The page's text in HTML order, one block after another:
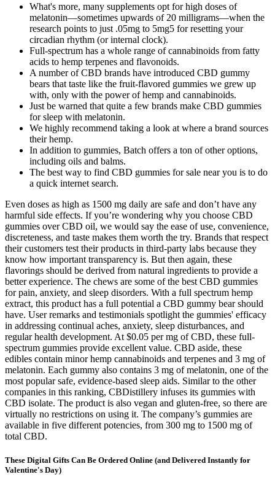
What's more, many supplements opt for high doses of
melatonin—sometimes upwards of 20 milligrams—when the
research points to just .05mg to 5mg5 for resetting your
circadian rhythm (or internal clock).
Full-spectrum has a whole range of cannabinoids from fatty
acids to hemp terpenes and flavonoids.
A number of CBD brands have introduced CBD gummy
bears that taste like the fruit-flavored gummies we grew up
with, only with the power of hemp and cannabinoids.
Just be warned that quite a few brands make CBD gummies
for sleep with melatonin.
We highly recommend taking a look at where a brand sources
their hemp.
In addition to gummies, Batch offers a ton of other options,
including oils and balms.
The best way to find CBD gummies for sale near you is to do
a quick internet search.
Even doses as high as 1500 mg daily are safe and don’t have any
harmful side effects. If you’re wondering why you choose CBD
gummies over CBD oil, we would say the ease of use, convenience,
discreteness, and taste makes them worth the try. Brands that respect
their customers test their products in third-party labs because they
know how important transparency is. But then again, these
flavorings should be derived from natural ingredients to provide a
better experience. The chews are some of the best CBD gummies
for pain, anxiety, and sleep disorders. With a full spectrum hemp
extract, this product has a full potential a CBD gummy bear should
have. User remarks and testimonials spotlight the gummies' efficacy
in addressing continual aches, anxiety, sleep disturbances, and
regular health development. At $0.05 per mg of CBD, these full-
spectrum gummies provide excellent value. CBD aside, these
edibles contain minor hemp cannabinoids and terpenes and 3 mg of
melatonin. Each gummy also contains 3 mg of melatonin, one of the
most popular safe, evidence-based sleep aids. Similar to the other
companies in this ranking, CBDistillery infuses its gummies with
CBD isolate. The product is also vegan and gluten-free, so there are
virtually no restrictions on using it. The company’s gummies are
available in five different potencies, from 300 mg to 1500 mg of
total CBD.
These Digital Gifts Can Be Ordered Online (and Delivered Instantly for
Valentine's Day)